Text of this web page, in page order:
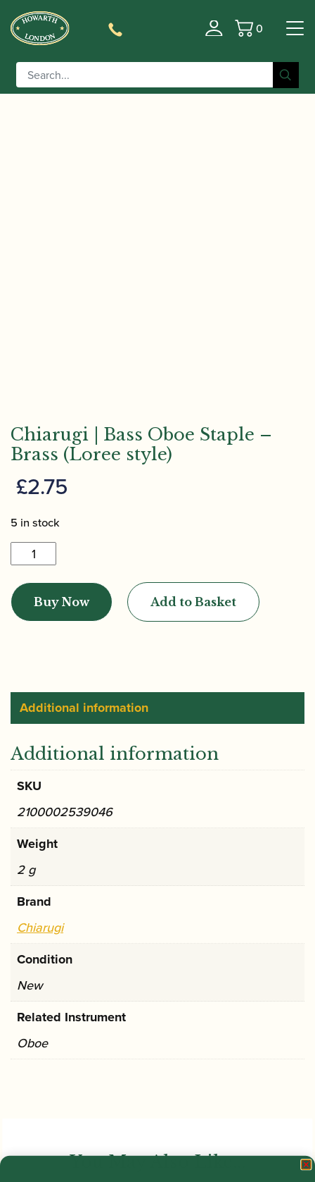
Basket
0
Home/Accessories
Staples/Tubes/ Chiarugi | Bass Oboe Staple – Brass
(Loree style)
Chiarugi | Bass Oboe Staple –
Brass (Loree style)
£2.75
5 in stock
Chiarugi
|
Bass
Oboe
Staple
style)
quantity
Buy Now Add to Basket
Additional information
Additional information
SKU
2100002539046
Weight
2 g
Brand
Chiarugi
Condition
New
Related Instrument
Oboe
You May Also Like...